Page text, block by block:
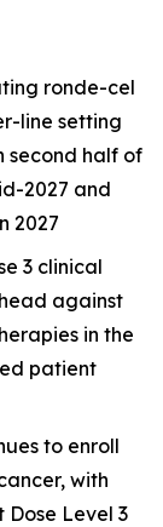
ronde-cel
line setting
second half of
2027 and
2027
3 clinical
against
in the
patient
to enroll
with
Level 3